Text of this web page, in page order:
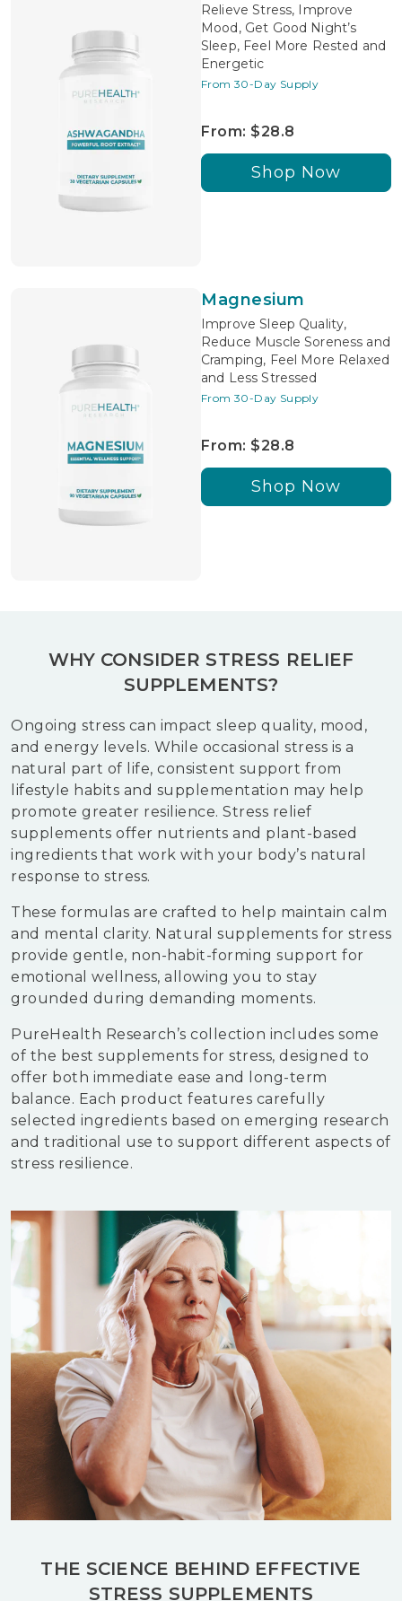
Relieve Stress, Improve
Mood, Get Good Night’s
Sleep, Feel More Rested and
Energetic
From 30-Day Supply
From: $28.8
Shop Now
Magnesium
Improve Sleep Quality,
Reduce Muscle Soreness and
Cramping, Feel More Relaxed
and Less Stressed
From 30-Day Supply
From: $28.8
Shop Now
WHY CONSIDER STRESS RELIEF
SUPPLEMENTS?
Ongoing stress can impact sleep quality, mood,
and energy levels. While occasional stress is a
natural part of life, consistent support from
lifestyle habits and supplementation may help
promote greater resilience. Stress relief
supplements offer nutrients and plant-based
ingredients that work with your body’s natural
response to stress.
These formulas are crafted to help maintain calm
and mental clarity. Natural supplements for stress
provide gentle, non-habit-forming support for
emotional wellness, allowing you to stay
grounded during demanding moments.
PureHealth Research’s collection includes some
of the best supplements for stress, designed to
offer both immediate ease and long-term
balance. Each product features carefully
selected ingredients based on emerging research
and traditional use to support different aspects of
stress resilience.
THE SCIENCE BEHIND EFFECTIVE
STRESS SUPPLEMENTS